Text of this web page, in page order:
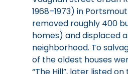
1968–1973) in
removed roughly 400
homes) and displaced
neighborhood. To
of the oldest houses
“The Hill”, later listed